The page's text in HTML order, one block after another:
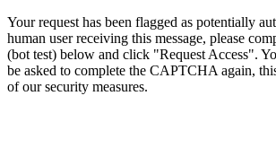
Your request has been flagged as potentially
human user receiving this message, please
(bot test) below and click "Request Access".
be asked to complete the CAPTCHA again,
of our security measures.